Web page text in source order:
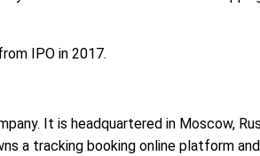
IPO in 2017.
It is headquartered in Moscow,
a tracking booking online platform